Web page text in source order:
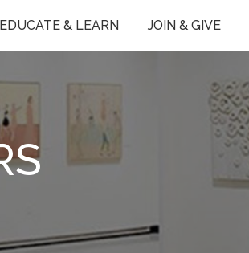
EDUCATE & LEARN JOIN & GIVE